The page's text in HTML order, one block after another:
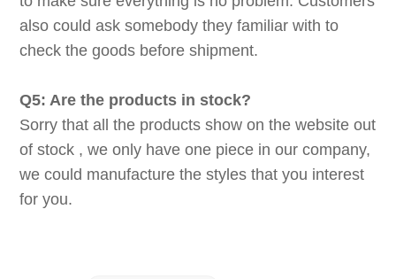
also could ask somebody they familiar with to
check the goods before shipment.
Q5: Are the products in stock?
Sorry that all the products show on the website out
of stock , we only have one piece in our company,
we could manufacture the styles that you interest
for you.